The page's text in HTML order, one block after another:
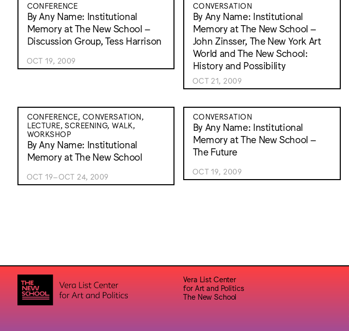
CONFERENCE
By Any Name: Institutional
Memory at The New School –
Discussion Group, Tess Harrison
OCT 19, 2009
CONVERSATION
By Any Name: Institutional
Memory at The New School –
John Zinsser, The New York Art
World and The New School:
History and Possibility
OCT 21, 2009
CONFERENCE, CONVERSATION,
LECTURE, SCREENING, WALK,
WORKSHOP
By Any Name: Institutional
Memory at The New School
OCT 19–OCT 24, 2009
CONVERSATION
By Any Name: Institutional
Memory at The New School –
The Future
OCT 19, 2009
Vera List Center
for Art and Politics
The New School